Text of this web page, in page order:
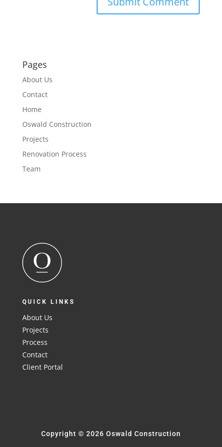
Pages
About Us
Contact
Home
Oswald Construction
Projects
Renovation Process
Team
QUICK LINKS
About Us
Projects
Process
Contact
Client Portal
Copyright © 2026 Oswald Construction